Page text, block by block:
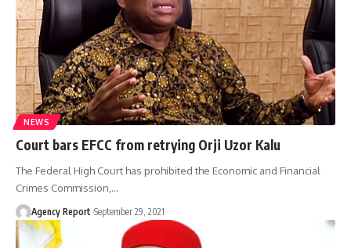
NEWS
Court bars EFCC from retrying Orji Uzor Kalu
The Federal High Court has prohibited the Economic and Financial
Crimes Commission,…
Agency Report September 29, 2021